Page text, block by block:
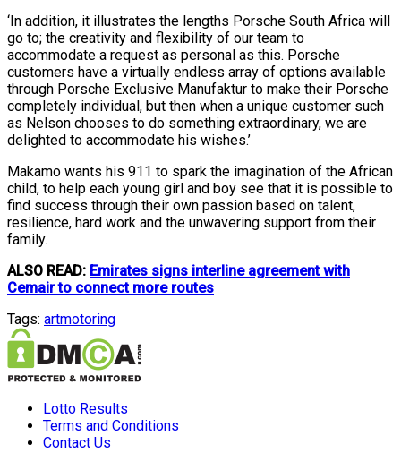
‘In addition, it illustrates the lengths Porsche South Africa will
go to; the creativity and flexibility of our team to
accommodate a request as personal as this. Porsche
customers have a virtually endless array of options available
through Porsche Exclusive Manufaktur to make their Porsche
completely individual, but then when a unique customer such
as Nelson chooses to do something extraordinary, we are
delighted to accommodate his wishes.’
Makamo wants his 911 to spark the imagination of the African
child, to help each young girl and boy see that it is possible to
find success through their own passion based on talent,
resilience, hard work and the unwavering support from their
family.
ALSO READ: Emirates signs interline agreement with
Cemair to connect more routes
Tags: artmotoring
Lotto Results
Terms and Conditions
Contact Us